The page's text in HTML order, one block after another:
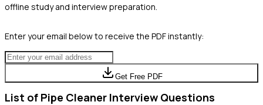
offline study and interview preparation.
Enter your email below to receive the PDF instantly:
Get Free PDF
List of Pipe Cleaner Interview Questions